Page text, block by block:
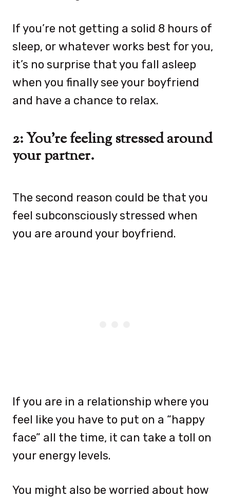
If you’re not getting a solid 8 hours of
sleep, or whatever works best for you,
it’s no surprise that you fall asleep
when you finally see your boyfriend
and have a chance to relax.
2: You’re feeling stressed around
your partner.
The second reason could be that you
feel subconsciously stressed when
you are around your boyfriend.
If you are in a relationship where you
feel like you have to put on a “happy
face” all the time, it can take a toll on
your energy levels.
You might also be worried about how